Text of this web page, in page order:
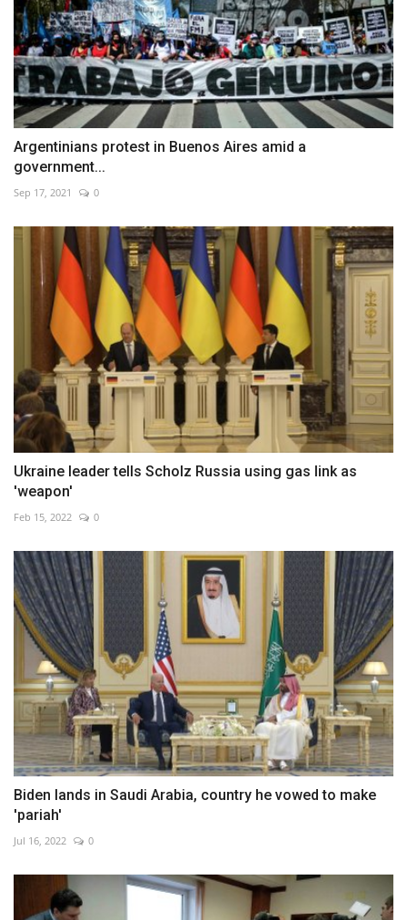
Argentinians protest in Buenos Aires amid a
government...
Sep 17, 2021 0
Ukraine leader tells Scholz Russia using gas link as
'weapon'
Feb 15, 2022 0
Biden lands in Saudi Arabia, country he vowed to make
'pariah'
Jul 16, 2022 0